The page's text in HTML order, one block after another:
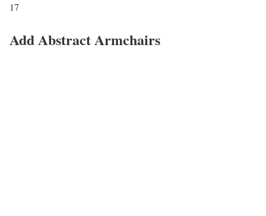
17
Add Abstract Armchairs